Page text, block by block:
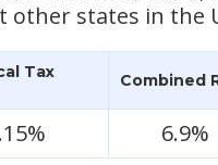
other states in the
Tax
Combined
6.9%